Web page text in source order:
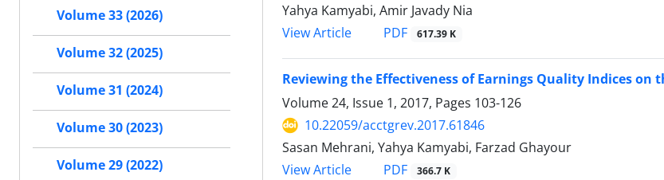
Yahya Kamyabi, Amir Javady Nia
View Article
PDF 617.39 K
Reviewing the Effectiveness of Earnings Quality Indices on
Volume 24, Issue 1, 2017, Pages 103-126
10.22059/acctgrev.2017.61846
Sasan Mehrani, Yahya Kamyabi, Farzad Ghayour
View Article
PDF 366.7 K
Volume 33 (2026)
Volume 32 (2025)
Volume 31 (2024)
Volume 30 (2023)
Volume 29 (2022)